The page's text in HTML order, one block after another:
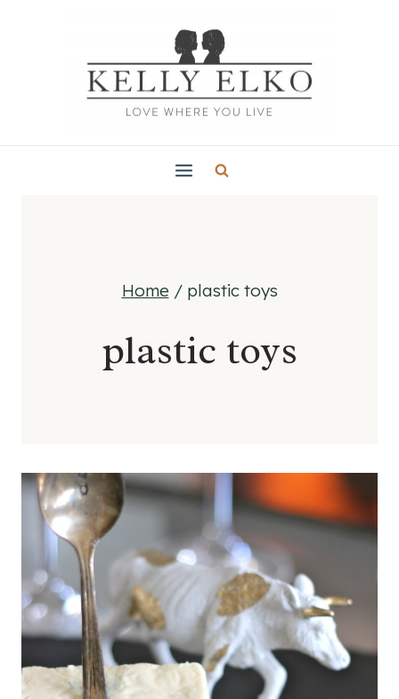
Home / plastic toys
plastic toys